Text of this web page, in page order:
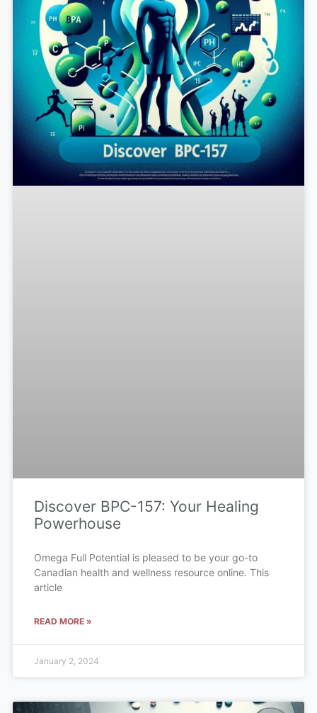
Discover BPC-157: Your Healing
Powerhouse
Omega Full Potential is pleased to be your go-to
Canadian health and wellness resource online. This
article
READ MORE »
January 2, 2024